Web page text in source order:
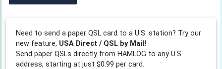
Need to send a paper QSL card to a U.S. station? Try our
new feature, USA Direct / QSL by Mail!
Send paper QSLs directly from HAMLOG to any U.S.
address, starting at just $0.99 per card.